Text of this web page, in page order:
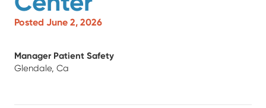
Posted June 2, 2026
Manager Patient Safety
Glendale, Ca